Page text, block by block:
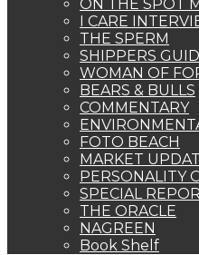
ON THE SPOT
I CARE
THE SPERM
SHIPPERS
WOMAN OF
BEARS & BULLS
COMMENTARY
FOTO BEACH
MARKET
PERSONALITY
SPECIAL
THE ORACLE
NAGREEN
Book Shelf